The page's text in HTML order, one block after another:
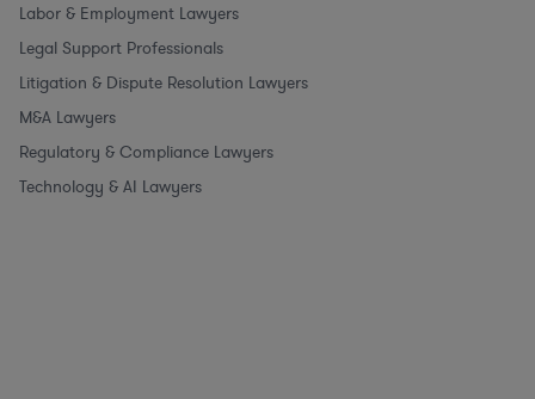
Labor & Employment Lawyers
Legal Support Professionals
Litigation & Dispute Resolution Lawyers
M&A Lawyers
Regulatory & Compliance Lawyers
Technology & AI Lawyers